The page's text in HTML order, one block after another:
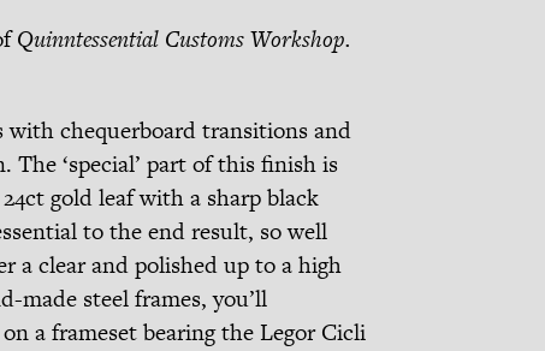
Quinntessential Customs Workshop.
chequerboard transitions and
The ‘special’ part of this finish is
gold leaf with a sharp black
to the end result, so well
a clear and polished up to a high
made steel frames, you’ll
a frameset bearing the Legor Cicli